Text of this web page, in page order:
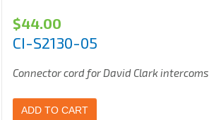
$44.00
CI-S2130-05
Connector cord for David Clark intercoms
ADD TO CART